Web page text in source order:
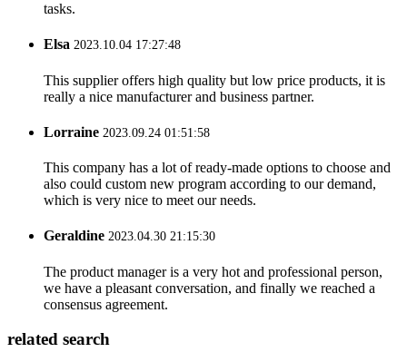
tasks.
Elsa 2023.10.04 17:27:48
This supplier offers high quality but low price products, it is
really a nice manufacturer and business partner.
Lorraine 2023.09.24 01:51:58
This company has a lot of ready-made options to choose and
also could custom new program according to our demand,
which is very nice to meet our needs.
Geraldine 2023.04.30 21:15:30
The product manager is a very hot and professional person,
we have a pleasant conversation, and finally we reached a
consensus agreement.
related search